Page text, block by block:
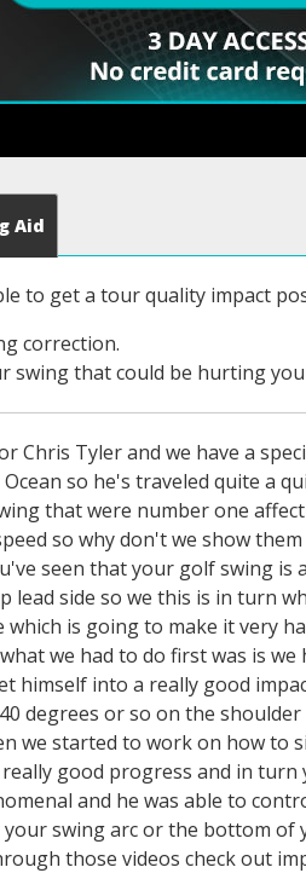
Aid
to get a tour quality impact
correction.
swing that could be hurting
Chris Tyler and we have a
so he's traveled quite a
that were number one
so why don't we show
seen that your golf swing
lead side so we this is in turn
is going to make it very
we had to do first was is
himself into a really good
degrees or so on the
we started to work on how to
good progress and in
and he was able to
swing arc or the bottom
those videos check out